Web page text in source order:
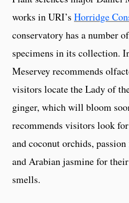
works in URI’s Horridge
conservatory has a number
specimens in its collection.
Meservey recommends
visitors locate the Lady of
ginger, which will bloom
recommends visitors look
and coconut orchids,
and Arabian jasmine for
smells.